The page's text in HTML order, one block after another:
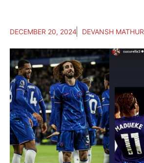
DECEMBER 20, 2024 DEVANSH MATHUR